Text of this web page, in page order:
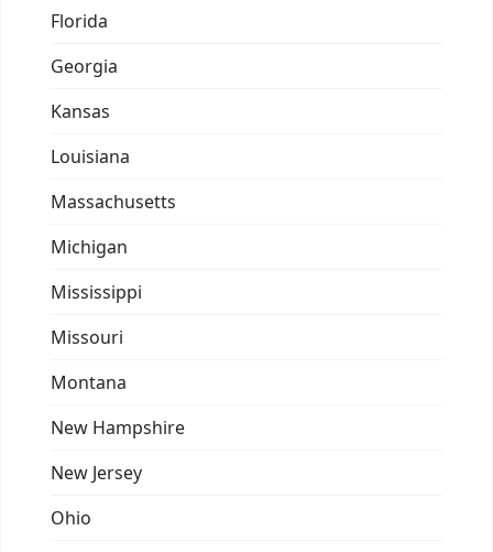
Florida
Georgia
Kansas
Louisiana
Massachusetts
Michigan
Mississippi
Missouri
Montana
New Hampshire
New Jersey
Ohio